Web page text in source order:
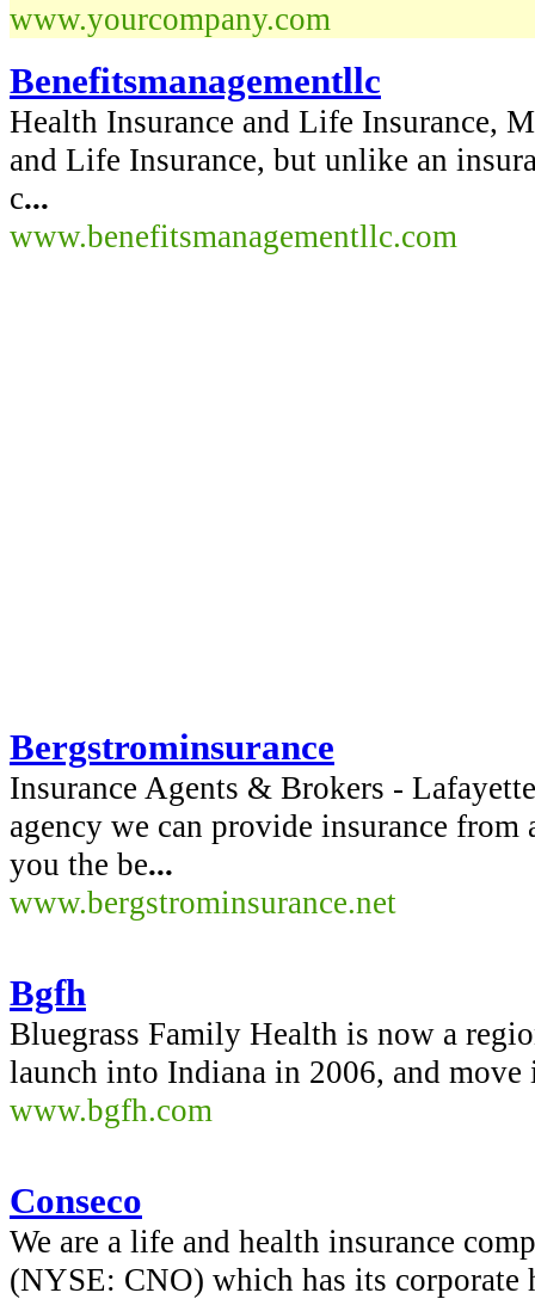
www.yourcompany.com
Benefitsmanagementllc
Health Insurance and Life Insurance,
and Life Insurance, but unlike an
c...
www.benefitsmanagementllc.com
Bergstrominsurance
Insurance Agents & Brokers -
agency we can provide insurance
you the be...
www.bergstrominsurance.net
Bgfh
Bluegrass Family Health is now a
launch into Indiana in 2006, and move
www.bgfh.com
Conseco
We are a life and health insurance
(NYSE: CNO) which has its corporate